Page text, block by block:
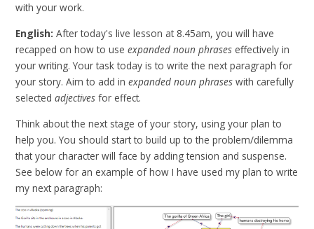
with your work.
English:After today's live lesson at 8.45am, you will have
recapped on how to useexpanded noun phrases effectively in
your writing. Your task today is to write the next paragraph for
your story. Aim to add inexpanded noun phrases with carefully
selectedadjectives for effect.
Think about the next stage of your story, using your plan to
help you. You should start to build up to the problem/dilemma
that your character will face by adding tension and suspense.
See below for an example of how I have used my plan to write
my next paragraph: